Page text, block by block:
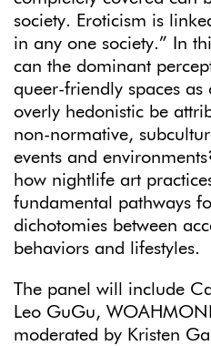
society. Eroticism is
in any one society.” In
can the dominant
queer-friendly spaces as
overly hedonistic be
non-normative,
events and
how nightlife art
fundamental pathways
dichotomies between
behaviors and lifestyles.
The panel will include
Leo GuGu,
moderated by Kristen